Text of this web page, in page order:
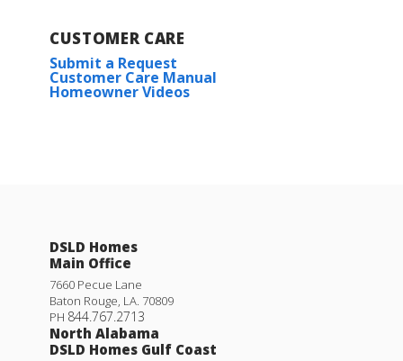
CUSTOMER CARE
Submit a Request
Customer Care Manual
Homeowner Videos
DSLD Homes
Main Office
7660 Pecue Lane
Baton Rouge, LA. 70809
PH 844.767.2713
North Alabama
DSLD Homes Gulf Coast